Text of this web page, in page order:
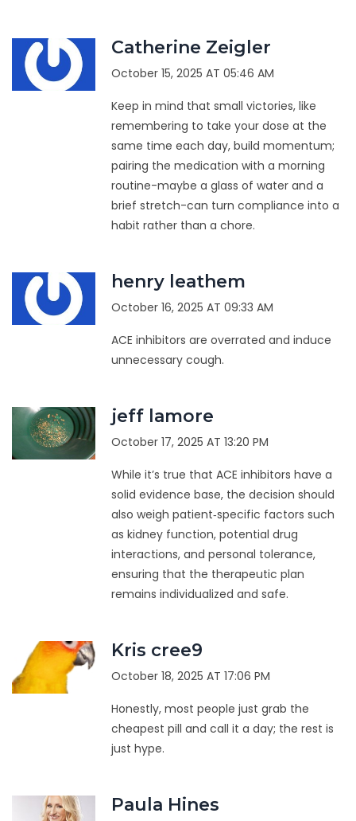
Catherine Zeigler
October 15, 2025 AT 05:46 AM
Keep in mind that small victories, like
remembering to take your dose at the
same time each day, build momentum;
pairing the medication with a morning
routine-maybe a glass of water and a
brief stretch-can turn compliance into a
habit rather than a chore.
henry leathem
October 16, 2025 AT 09:33 AM
ACE inhibitors are overrated and induce
unnecessary cough.
jeff lamore
October 17, 2025 AT 13:20 PM
While it’s true that ACE inhibitors have a
solid evidence base, the decision should
also weigh patient‑specific factors such
as kidney function, potential drug
interactions, and personal tolerance,
ensuring that the therapeutic plan
remains individualized and safe.
Kris cree9
October 18, 2025 AT 17:06 PM
Honestly, most people just grab the
cheapest pill and call it a day; the rest is
just hype.
Paula Hines